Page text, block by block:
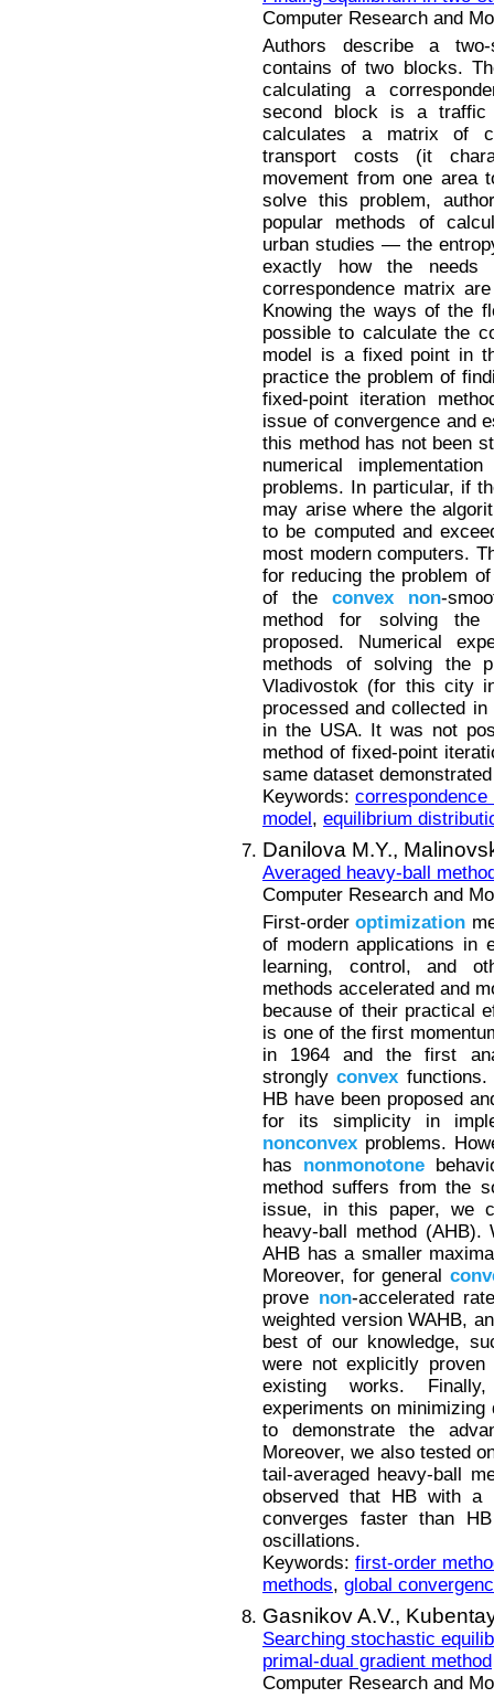
Computer Research and
Authors describe a
contains of two blocks.
calculating a
second block is a traffic
calculates a matrix of
transport costs (it
movement from one area
solve this problem,
popular methods of
urban studies — the
exactly how the needs
correspondence matrix
Knowing the ways of the
possible to calculate the
model is a fixed point in
practice the problem of
fixed-point iteration
issue of convergence and
this method has not been
numerical
problems. In particular, if
may arise where the
to be computed and
most modern computers.
for reducing the problem
of theconvex non-
method for solving
proposed. Numerical
methods of solving the
Vladivostok (for this city
processed and collected
in the USA. It was not
method of fixed-point
same dataset
Keywords:
model , equilibrium
Danilova M.Y.,
Averaged heavy-ball
Computer Research and
First-orderoptimization
of modern applications in
learning, control, and
methods accelerated and
because of their practical
is one of the first
in 1964 and the first
stronglyconvex
HB have been proposed
for its simplicity in
nonconvex problems.
has nonmonotone
method suffers from the
issue, in this paper, we
heavy-ball method
AHB has a smaller
Moreover, for general
prove non-accelerated
weighted version WAHB,
best of our knowledge,
were not explicitly
existing works.
experiments on
to demonstrate the
Moreover, we also tested
tail-averaged heavy-ball
observed that HB with a
converges faster than
oscillations.
Keywords: first-order
methods, global
Gasnikov A.V.,
Searching stochastic
primal-dual gradient method
Computer Research and